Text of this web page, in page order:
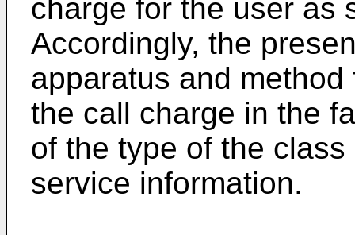
charge for the user as
Accordingly, the
apparatus and
the call charge in the
of the type of the
service information.